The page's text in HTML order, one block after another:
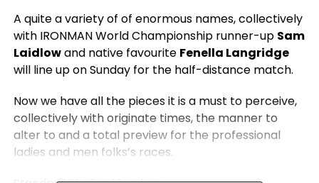
A quite a variety of of enormous names, collectively
with IRONMAN World Championship runner-up Sam
Laidlowand native favourite Fenella Langridge
will line up on Sunday for the half-distance match.
Now we have all the pieces it is a must to perceive,
collectively with originate times, the manner to
alter to and a total preview for the professional
ladies and men folks’s races.